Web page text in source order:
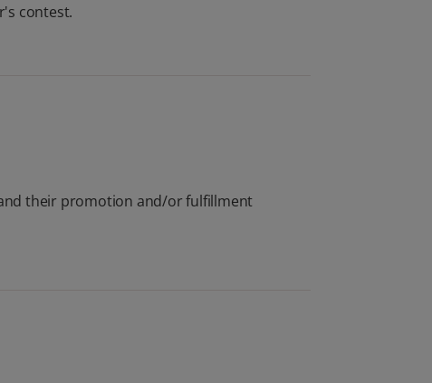
contest.
their promotion and/or fulfillment